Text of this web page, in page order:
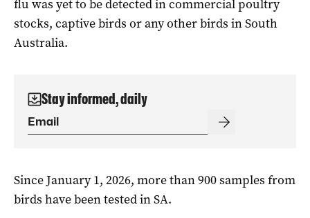
flu was yet to be detected in commercial poultry
stocks, captive birds or any other birds in South
Australia.
Stay informed, daily
Since January 1, 2026, more than 900 samples from
birds have been tested in SA.